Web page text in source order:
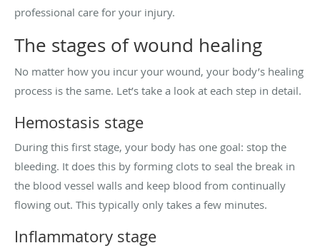
professional care for your injury.
The stages of wound healing
No matter how you incur your wound, your body’s healing
process is the same. Let’s take a look at each step in detail.
Hemostasis stage
During this first stage, your body has one goal: stop the
bleeding. It does this by forming clots to seal the break in
the blood vessel walls and keep blood from continually
flowing out. This typically only takes a few minutes.
Inflammatory stage